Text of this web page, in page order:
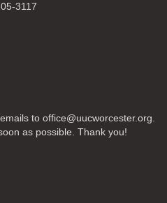
3117
to office@uucworcester.org.
as possible. Thank you!